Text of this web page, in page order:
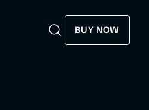
Search
Search
BUY NOW